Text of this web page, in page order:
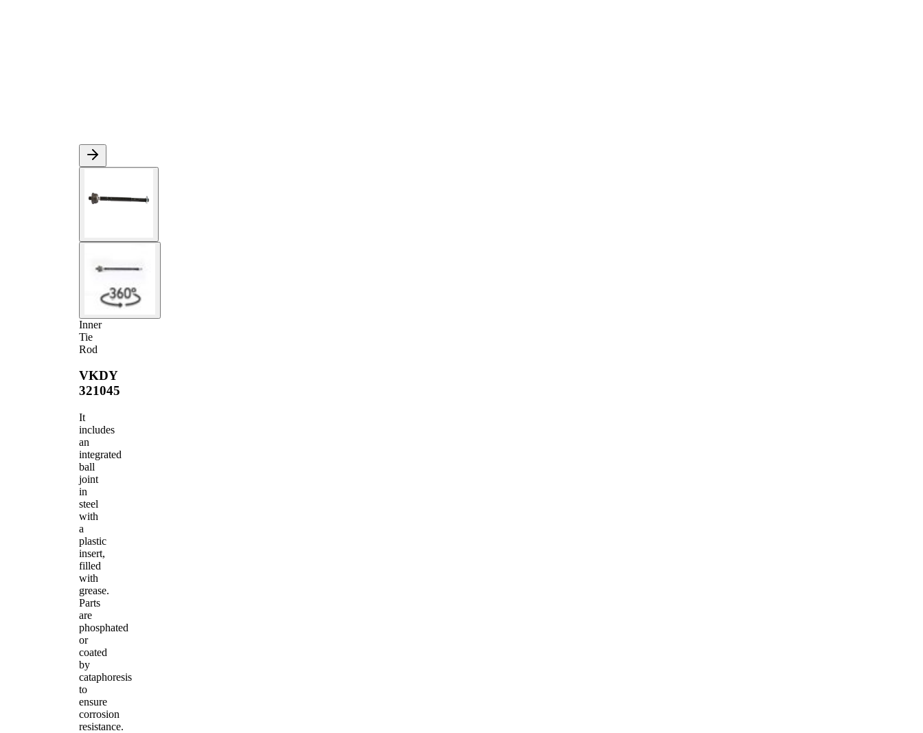
Inner
Tie
Rod
VKDY
321045
It
includes
an
integrated
ball
joint
in
steel
with
a
plastic
insert,
filled
with
grease.
Parts
are
phosphated
or
coated
by
cataphoresis
to
ensure
corrosion
resistance.